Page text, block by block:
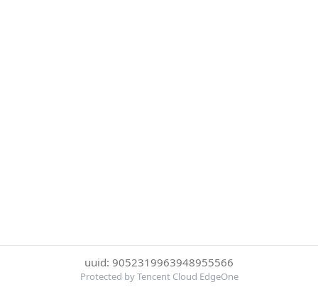
uuid: 9052319963948955566
Protected by Tencent Cloud EdgeOne